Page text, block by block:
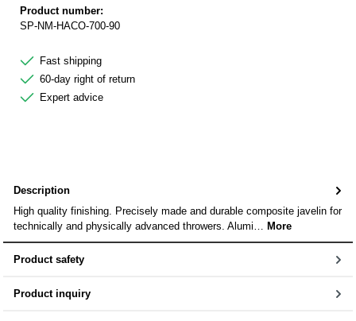
Product number:
SP-NM-HACO-700-90
Fast shipping
60-day right of return
Expert advice
Description
High quality finishing. Precisely made and durable composite javelin for
technically and physically advanced throwers. Alumi… More
Product safety
Product inquiry